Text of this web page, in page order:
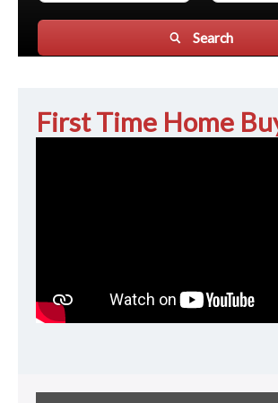
Search
First Time Home